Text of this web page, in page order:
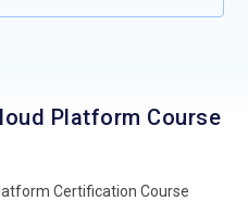
Platform Course
Certification Course